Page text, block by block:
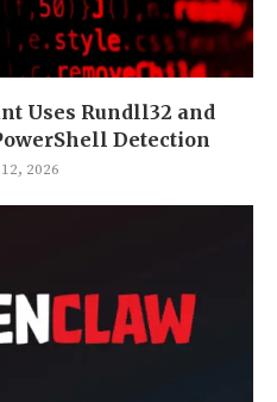
Uses Rundll32 and
Detection
2026